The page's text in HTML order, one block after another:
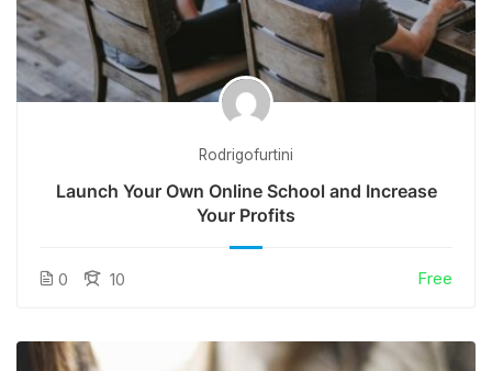
Rodrigofurtini
Launch Your Own Online School and Increase
Your Profits
0 10 Free